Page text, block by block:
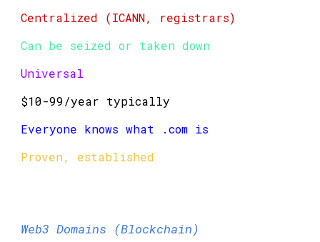
Centralized (ICANN, registrars)
Can be seized or taken down
Universal
$10-99/year typically
Everyone knows what .com is
Proven, established
Web3 Domains (Blockchain)